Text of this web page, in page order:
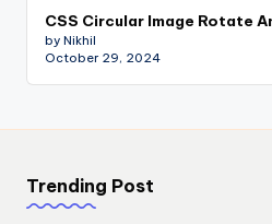
CSS Circular Image Rotate
by Nikhil
October 29, 2024
Trending Post